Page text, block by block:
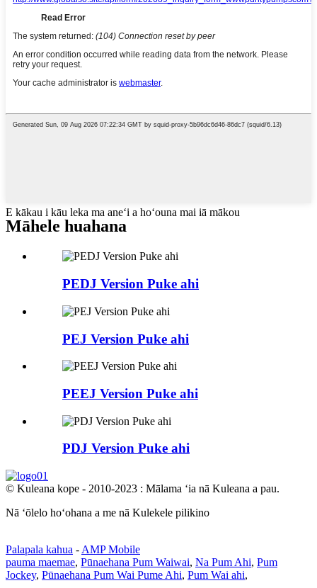
E kākau i kāu leka ma aneʻi a hoʻouna mai iā mākou
Māhele huahana
PEDJ Version Puke ahi
PEJ Version Puke ahi
PEEJ Version Puke ahi
PDJ Version Puke ahi
© Kuleana kope - 2010-2023 : Mālama ʻia nā Kuleana a pau.
Nā ʻōlelo hoʻohana a me nā Kulekele pilikino
Palapala kahua - AMP Mobile
pauma maemae, Pūnaehana Pum Waiwai, Na Pum Ahi, Pum
Jockey, Pūnaehana Pum Wai Pume Ahi, Pum Wai ahi,